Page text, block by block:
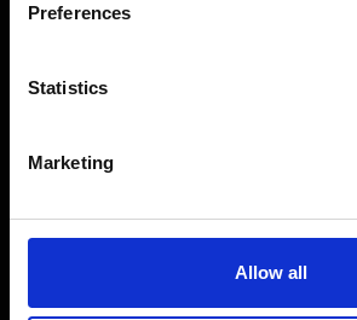
Preferences
Statistics
Marketing
Allow all
TVs
Gaming
Shop By Brand